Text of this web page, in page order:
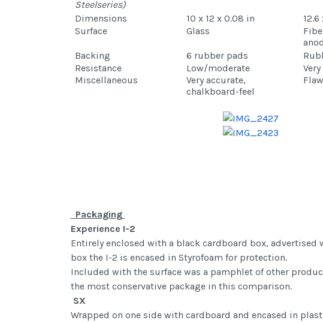
Steelseries)
Dimensions
10 x 12 x 0.08 in
Surface
Glass
Backing 6 rubber pads
Resistance
Low/moderate
Miscellaneous
Very accurate,
chalkboard-feel
Packaging
Experience I-2
Entirely enclosed with a black cardboard box, advertised
box the I-2 is encased in Styrofoam for protection.
Included with the surface was a pamphlet of other
the most conservative package in this comparison.
SX
Wrapped on one side with cardboard and encased in